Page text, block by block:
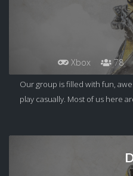
Xbox 78
Our group is filled with fun,
play casually. Most of us here